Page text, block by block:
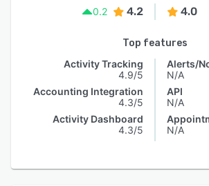
0.2
4.2 4.0
Top features
Activity Tracking
4.9/5
Accounting Integration
4.3/5
Activity Dashboard
4.3/5
Alerts/
N/A
API
N/A
N/A